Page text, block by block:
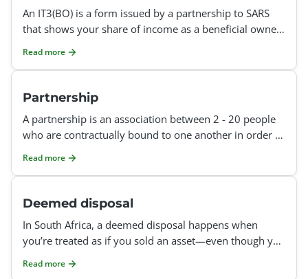
An IT3(BO) is a form issued by a partnership to SARS
that shows your share of income as a beneficial owner
Read more
Partnership
A partnership is an association between 2 - 20 people
who are contractually bound to one another in order to
Read more
Deemed disposal
In South Africa, a deemed disposal happens when
you’re treated as if you sold an asset—even though you
Read more